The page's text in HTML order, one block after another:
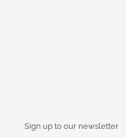
Sign up to our newsletter